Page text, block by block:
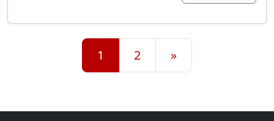
Posts navigation
1 2 »